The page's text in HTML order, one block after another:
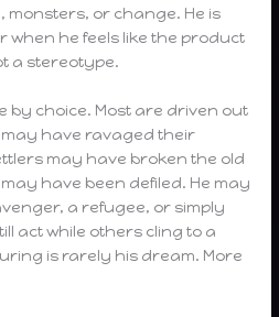
monsters, or change. He is
he feels like the product
a stereotype.
by choice. Most are driven out
have ravaged their
may have broken the old
have been defiled. He may
a refugee, or simply
act while others cling to a
is rarely his dream. More